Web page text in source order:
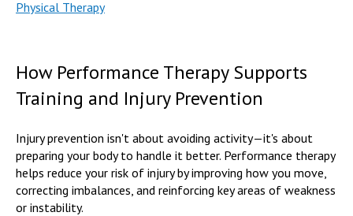
Physical Therapy
How Performance Therapy Supports
Training and Injury Prevention
Injury prevention isn't about avoiding activity—it's about
preparing your body to handle it better. Performance therapy
helps reduce your risk of injury by improving how you move,
correcting imbalances, and reinforcing key areas of weakness
or instability.